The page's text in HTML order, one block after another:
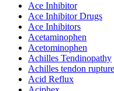
Ace Inhibitor
Ace Inhibitor Drugs
Ace Inhibitors
Acetaminophen
Acetominophen
Achilles Tendinopathy
Achilles tendon rupture
Acid Reflux